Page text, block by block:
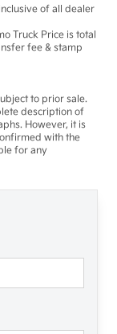
of all dealer
Truck Price is total
fee & stamp
to prior sale.
description of
However, it is
with the
for any